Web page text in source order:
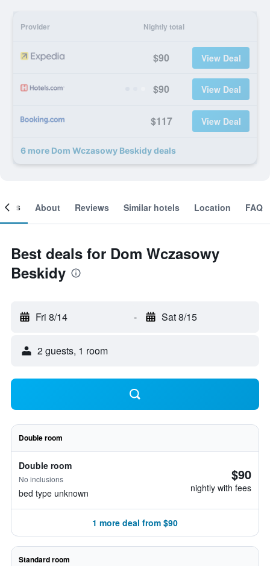
Provider Nightly total
$90 View Deal
$90 View Deal
$117 View Deal
6 more Dom Wczasowy Beskidy deals
About Reviews Similar hotels Location FAQ
Best deals for Dom Wczasowy
Beskidy
Fri 8/14 - Sat 8/15
2 guests, 1 room
Double room
Double room
No inclusions
bed type unknown
$90
nightly with fees
1 more deal from $90
Standard room